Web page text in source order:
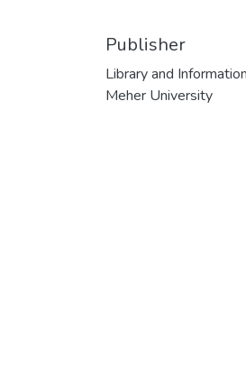
Publisher
Library and
Meher University